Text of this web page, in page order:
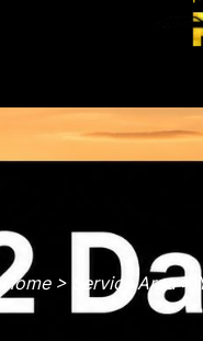
Home > Service Area >